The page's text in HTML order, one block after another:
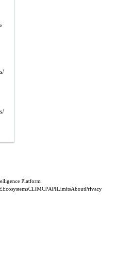
Platform
EcosystemsCLIMCPAPILimitsAboutPrivacy